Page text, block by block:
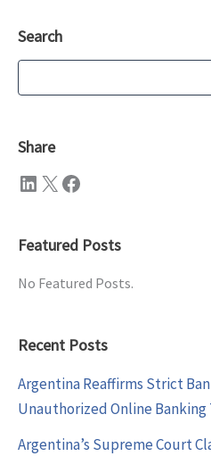
Search
Search
Share
LinkedIn X Facebook
Featured Posts
No Featured Posts.
Recent Posts
Argentina Reaffirms Strict
Unauthorized Online Banking
Argentina’s Supreme Court